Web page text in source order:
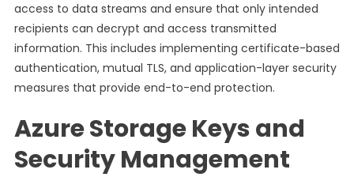
access to data streams and ensure that only intended
recipients can decrypt and access transmitted
information. This includes implementing certificate-based
authentication, mutual TLS, and application-layer security
measures that provide end-to-end protection.
Azure Storage Keys and
Security Management